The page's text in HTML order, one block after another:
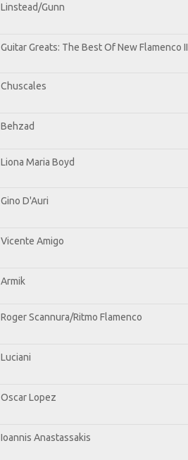
Linstead/Gunn
Guitar Greats: The Best Of New Flamenco II
Chuscales
Behzad
Liona Maria Boyd
Gino D'Auri
Vicente Amigo
Armik
Roger Scannura/Ritmo Flamenco
Luciani
Oscar Lopez
Ioannis Anastassakis